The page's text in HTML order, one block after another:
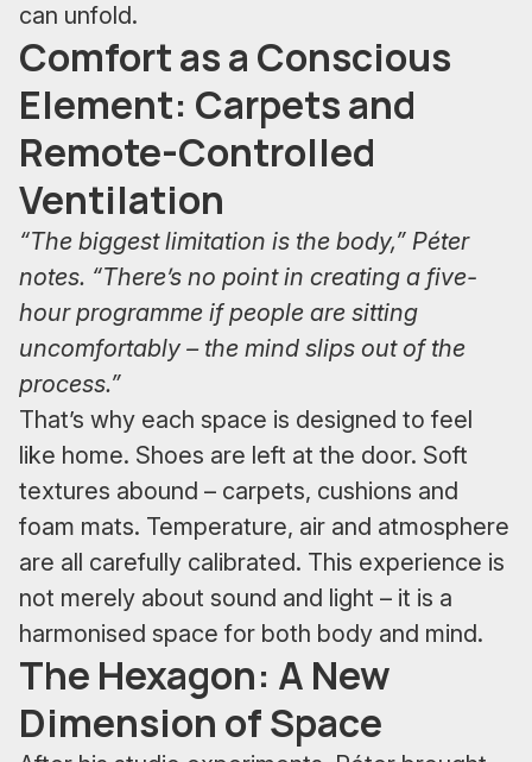
can unfold.
Comfort as a Conscious
Element: Carpets and
Remote-Controlled
Ventilation
“The biggest limitation is the body,” Péter
notes. “There’s no point in creating a five-
hour programme if people are sitting
uncomfortably – the mind slips out of the
process.”
That’s why each space is designed to feel
like home. Shoes are left at the door. Soft
textures abound – carpets, cushions and
foam mats. Temperature, air and atmosphere
are all carefully calibrated. This experience is
not merely about sound and light – it is a
harmonised space for both body and mind.
The Hexagon: A New
Dimension of Space